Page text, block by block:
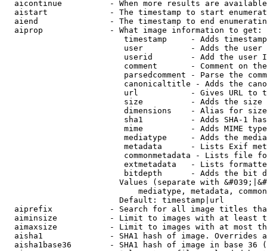
aicontinue          - When more results are
aistart             - The timestamp to start
aiend               - The timestamp to end
  aiprop              - What image information to get:
timestamp     - Adds
user          - Adds the
userid        - Add the user
comment       - Comment on
parsedcomment - Parse the
canonicaltitle - Adds the
url           - Gives URL to
size          - Adds the
                         dimensions    - Alias for size
sha1          - Adds SHA-1
mime          - Adds MIME
mediatype     - Adds the
metadata      - Lists Exif
commonmetadata - Lists file
extmetadata   - Lists
bitdepth      - Adds the bit
Values (separate with
mediatype, metadata,
                        Default: timestamp|url
aiprefix            - Search for all image titles
aiminsize           - Limit to images with at least
aimaxsize           - Limit to images with at most
aisha1              - SHA1 hash of image. Overrides
aisha1base36        - SHA1 hash of image in base 36